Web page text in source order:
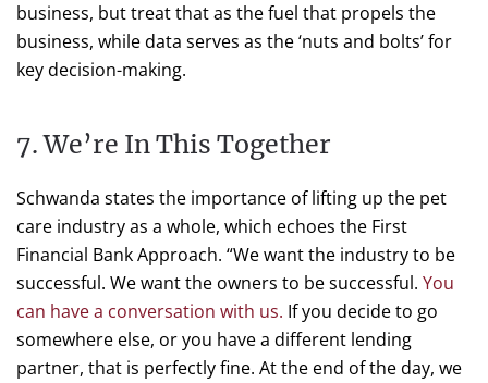
business, but treat that as the fuel that propels the
business, while data serves as the ‘nuts and bolts’ for
key decision-making.
7. We’re In This Together
Schwanda states the importance of lifting up the pet
care industry as a whole, which echoes the First
Financial Bank Approach. “We want the industry to be
successful. We want the owners to be successful. You
can have a conversation with us. If you decide to go
somewhere else, or you have a different lending
partner, that is perfectly fine. At the end of the day, we